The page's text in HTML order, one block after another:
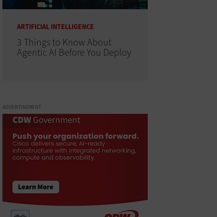
ARTIFICIAL INTELLIGENCE
3 Things to Know About
Agentic AI Before You Deploy
ADVERTISEMENT